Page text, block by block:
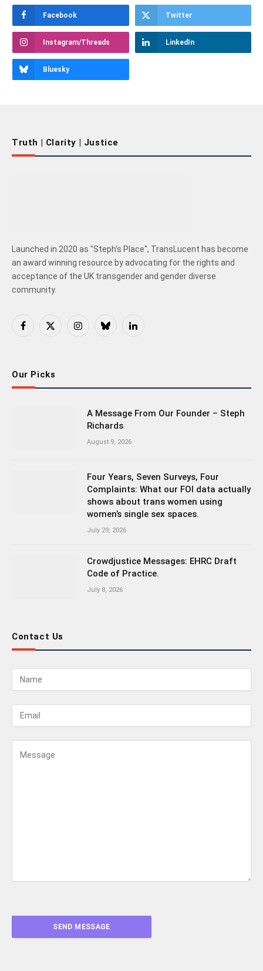
Facebook Twitter
Instagram/Threads LinkedIn
Bluesky
Truth | Clarity | Justice
Launched in 2020 as "Steph's Place", TransLucent has become
an award winning resource by advocating for the rights and
acceptance of the UK transgender and gender diverse
community.
Facebook
X
InstagramBlueskyLinkedIn
Our Picks
A Message From Our Founder – Steph
Richards
August 9, 2026
Four Years, Seven Surveys, Four
Complaints: What our FOI data actually
shows about trans women using
women’s single sex spaces.
July 29, 2026
Crowdjustice Messages: EHRC Draft
Code of Practice.
July 8, 2026
Contact Us